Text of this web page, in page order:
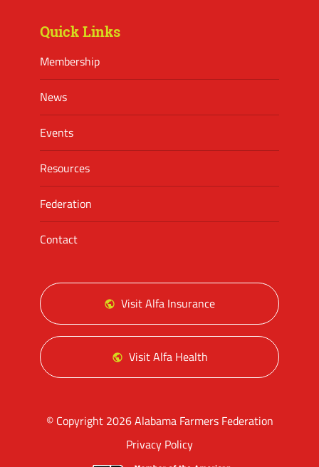
Quick Links
Membership
News
Events
Resources
Federation
Contact
Visit Alfa Insurance
Visit Alfa Health
© Copyright 2026 Alabama Farmers Federation
Privacy Policy